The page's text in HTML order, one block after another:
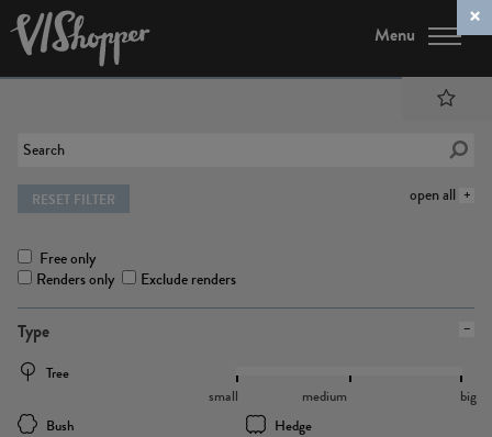
Menu
open all
RESET FILTER
Free only
Renders only
Exclude renders
Type
Tree
Bush
Hedge
small medium big